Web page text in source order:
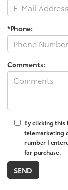
*Phone:
Comments:
By clicking
telemarketing
number I
for purchase.